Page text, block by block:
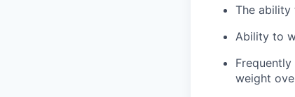
The ability
Ability to
weight